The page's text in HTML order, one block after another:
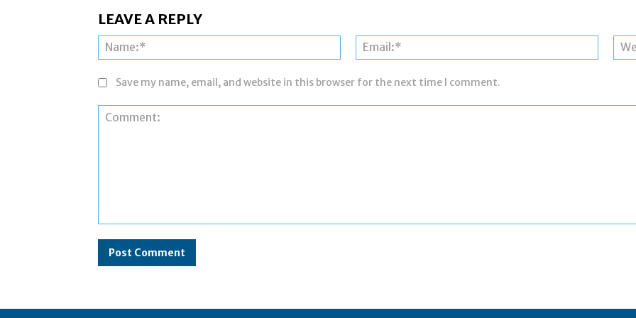
LEAVE A REPLY
Name:* Email:*
Save my name, email, and website in this browser for the next time I comment.